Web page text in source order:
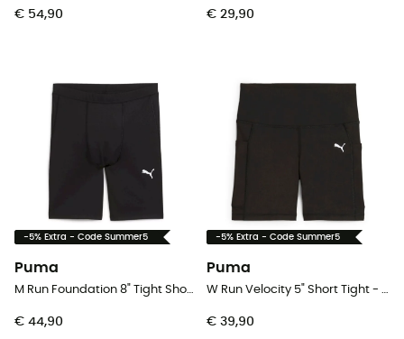
€ 54,90 € 29,90
-5% Extra - Code Summer5
Puma
M Run Foundation 8" Tight Short - Hardloopshort - Heren
€ 44,90
-5% Extra - Code Summer5
Puma
W Run Velocity 5" Short Tight - Hardlooplegging - Dames
€ 39,90